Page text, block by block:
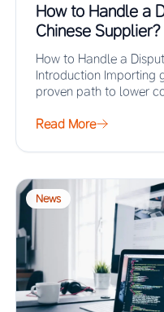
How to Handle a
Chinese Supplier?
How to Handle a
Introduction Importing
proven path to lower
Read More
News